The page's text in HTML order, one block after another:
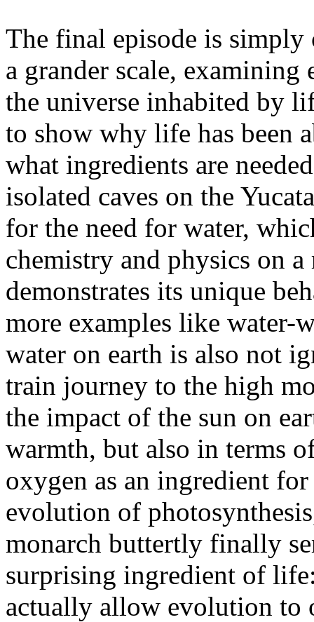
The final episode is
a grander scale,
the universe inhabited by
to show why life has been
what ingredients are
isolated caves on the
for the need for water,
chemistry and physics on
demonstrates its unique
more examples like water-
water on earth is also not
train journey to the high
the impact of the sun on
warmth, but also in terms
oxygen as an ingredient
evolution of
monarch buttertly finally
surprising ingredient of
actually allow evolution to